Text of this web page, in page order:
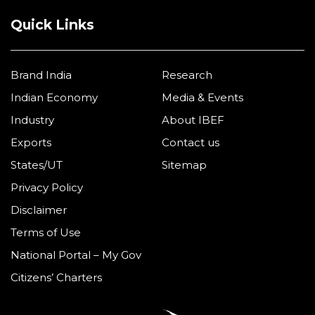
Quick Links
Brand India
Indian Economy
Industry
Exports
States/UT
Research
Media & Events
About IBEF
Contact us
Sitemap
Privacy Policy
Disclaimer
Terms of Use
National Portal – My Gov
Citizens’ Charters